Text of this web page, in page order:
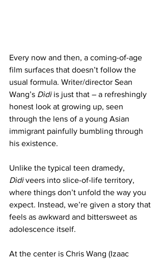
Every now and then, a coming-of-age
film surfaces that doesn’t follow the
usual formula. Writer/director Sean
Wang’s Dìdi is just that – a refreshingly
honest look at growing up, seen
through the lens of a young Asian
immigrant painfully bumbling through
his existence.
Unlike the typical teen dramedy,
Dìdi veers into slice-of-life territory,
where things don’t unfold the way you
expect. Instead, we’re given a story that
feels as awkward and bittersweet as
adolescence itself.
At the center is Chris Wang (Izaac